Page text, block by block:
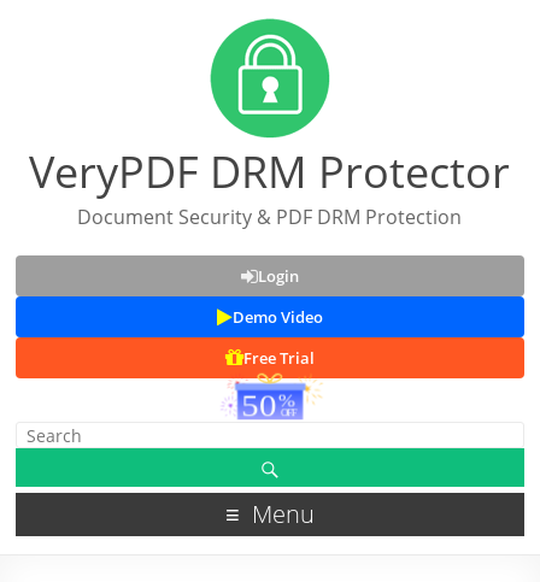
VeryPDF DRM Protector
Document Security & PDF DRM Protection
Login
Demo Video
Free Trial
Menu